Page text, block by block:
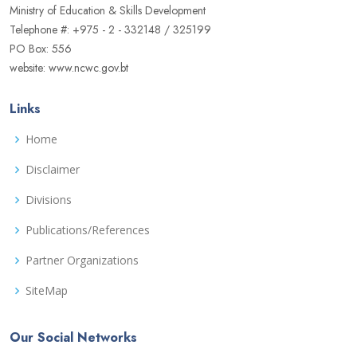
Ministry of Education & Skills Development
Telephone #: +975 - 2 - 332148 / 325199
PO Box: 556
website: www.ncwc.gov.bt
Links
Home
Disclaimer
Divisions
Publications/References
Partner Organizations
SiteMap
Our Social Networks